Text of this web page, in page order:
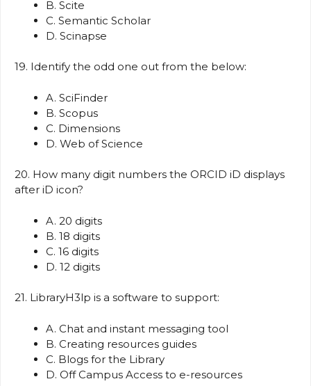
B. Scite
C. Semantic Scholar
D. Scinapse
19. Identify the odd one out from the below:
A. SciFinder
B. Scopus
C. Dimensions
D. Web of Science
20. How many digit numbers the ORCID iD displays
after iD icon?
A. 20 digits
B. 18 digits
C. 16 digits
D. 12 digits
21. LibraryH3lp is a software to support:
A. Chat and instant messaging tool
B. Creating resources guides
C. Blogs for the Library
D. Off Campus Access to e-resources